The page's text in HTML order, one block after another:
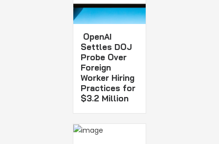
OpenAI
Settles DOJ
Probe Over
Foreign
Worker Hiring
Practices for
$3.2 Million